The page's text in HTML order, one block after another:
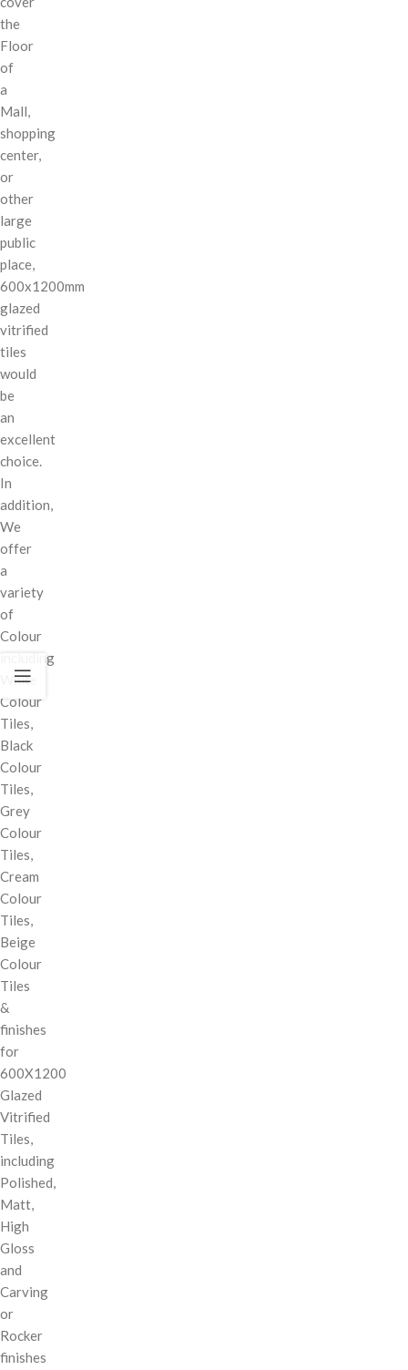
the
Floor
of
a
Mall,
shopping
center,
or
other
large
public
place,
600x1200mm
glazed
vitrified
tiles
would
be
an
excellent
choice.
In
addition,
We
offer
a
variety
of
Colour
including
White
Colour
Tiles,
Black
Colour
Tiles,
Grey
Colour
Tiles,
Cream
Colour
Tiles,
Beige
Colour
Tiles
&
finishes
for
600X1200
Glazed
Vitrified
Tiles,
including
Polished,
Matt,
High
Gloss
and
Carving
or
Rocker
finishes